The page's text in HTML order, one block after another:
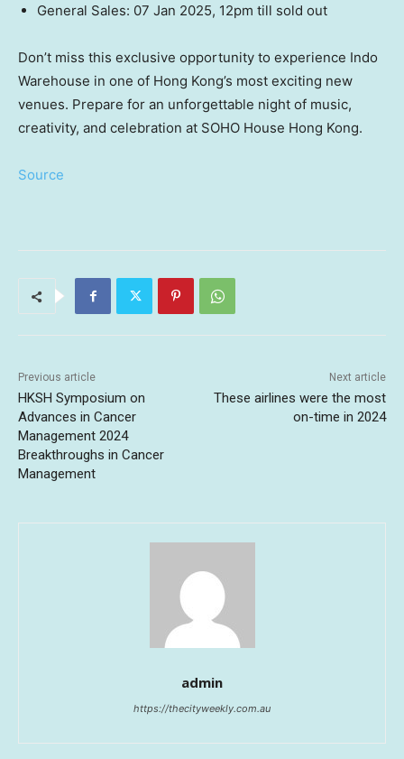
General Sales: 07 Jan 2025, 12pm till sold out
Don’t miss this exclusive opportunity to experience Indo
Warehouse in one of Hong Kong’s most exciting new
venues. Prepare for an unforgettable night of music,
creativity, and celebration at SOHO House Hong Kong.
Source
Previous article
HKSH Symposium on
Advances in Cancer
Management 2024
Breakthroughs in Cancer
Management
Next article
These airlines were the most
on-time in 2024
admin
https://thecityweekly.com.au